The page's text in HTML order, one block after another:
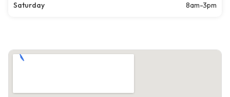
Saturday
8am-3pm